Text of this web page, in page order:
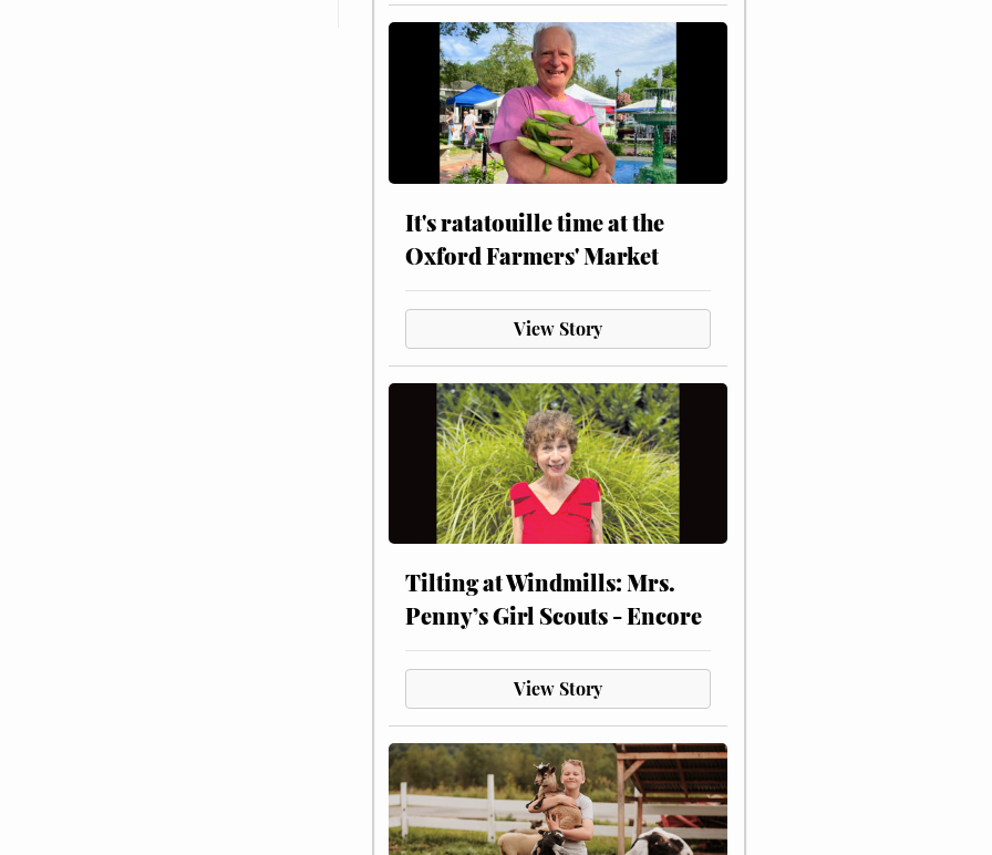
It's ratatouille time at the
Oxford Farmers' Market
View Story
Tilting at Windmills: Mrs.
Penny’s Girl Scouts - Encore
View Story